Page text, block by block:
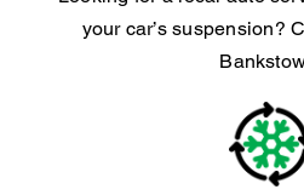
your car’s suspension?